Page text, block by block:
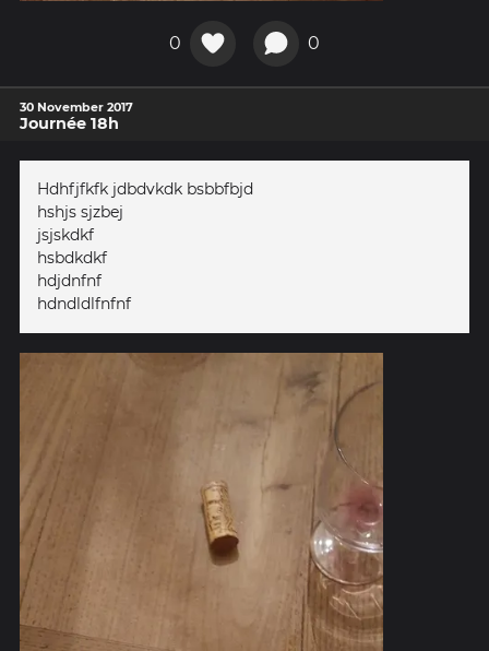
0 0
30 November 2017
Journée 18h
Hdhfjfkfk jdbdvkdk bsbbfbjd
hshjs sjzbej
jsjskdkf
hsbdkdkf
hdjdnfnf
hdndldlfnfnf